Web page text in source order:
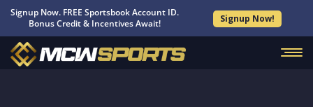
Signup Now. FREE Sportsbook Account ID.
Bonus Credit & Incentives Await!
Signup Now!